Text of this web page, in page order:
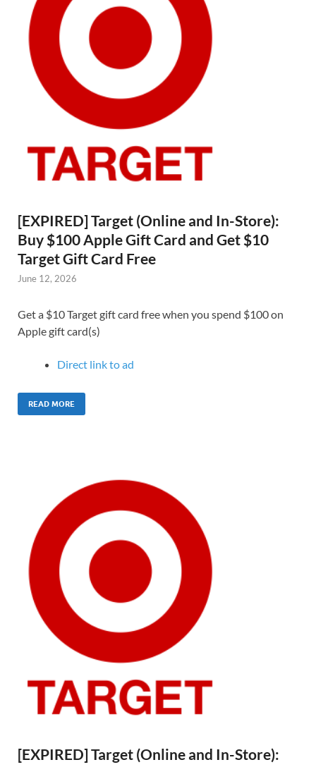
[EXPIRED] Target (Online and In-Store):
Buy $100 Apple Gift Card and Get $10
Target Gift Card Free
June 12, 2026
Get a $10 Target gift card free when you spend $100 on
Apple gift card(s)
Direct link to ad
READ MORE
[EXPIRED] Target (Online and In-Store):